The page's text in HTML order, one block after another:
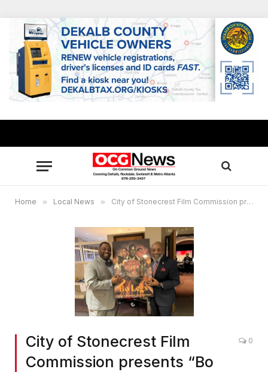
Home » Local News » City of Stonecrest Film Commission presents “Bo Legs,” Feb. 4, 2023
City of Stonecrest Film
Commission presents “Bo
0